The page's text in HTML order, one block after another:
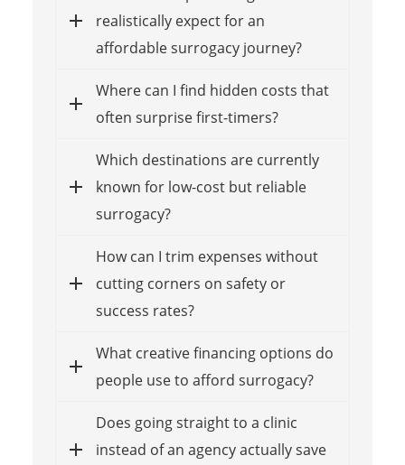
realistically expect for an
affordable surrogacy journey?
Where can I find hidden costs that
often surprise first-timers?
Which destinations are currently
known for low-cost but reliable
surrogacy?
How can I trim expenses without
cutting corners on safety or
success rates?
What creative financing options do
people use to afford surrogacy?
Does going straight to a clinic
instead of an agency actually save